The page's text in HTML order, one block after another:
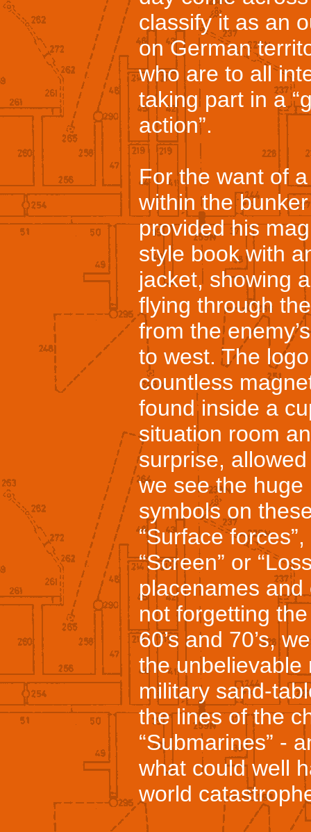
classify it as an
on German
who are to all
taking part in a
action”.
For the want of
within the
provided his
style book with
jacket, showing
flying through
from the
to west. The
countless
found inside a
situation room
surprise,
we see the
symbols on
“Surface
“Screen” or
placenames
not forgetting
60’s and 70’s,
the unbelievable
military sand-
the lines of the
“Submarines” -
what could well
world